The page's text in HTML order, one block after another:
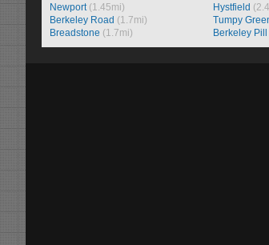
Newport(1.45mi)
Berkeley Road (1.7mi)
Breadstone (1.7mi)
Hystfield
Tumpy
Berkeley Pill